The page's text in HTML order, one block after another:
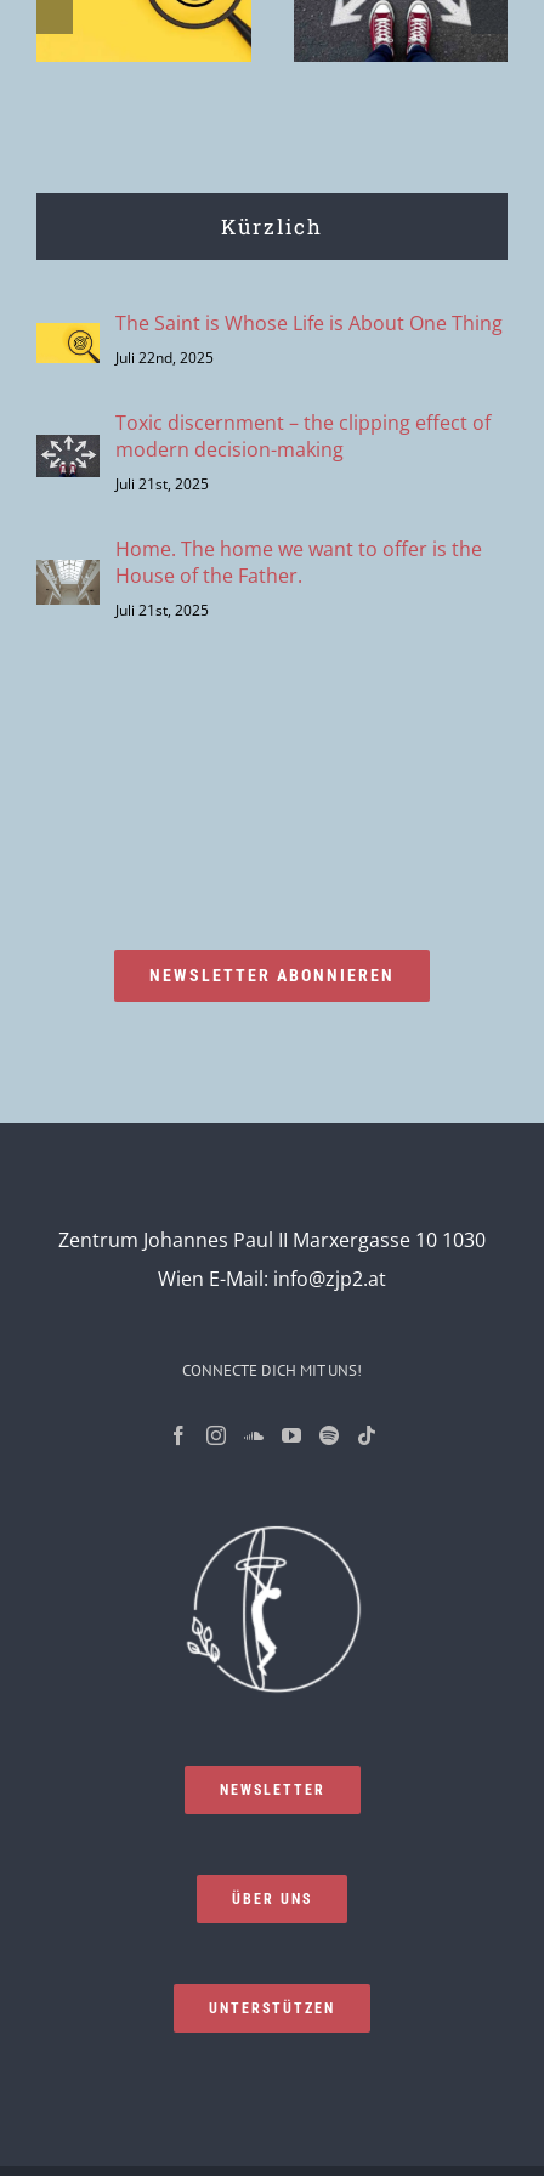
modern
decision-
is the House
of the Father.
Kürzlich
The Saint is Whose Life is About One Thing
Juli 22nd, 2025
Toxic discernment – the clipping effect of
modern decision-making
Juli 21st, 2025
Home. The home we want to offer is the
House of the Father.
Juli 21st, 2025
NEWSLETTER ABONNIEREN
Zentrum Johannes Paul II Marxergasse 10 1030
Wien E-Mail: info@zjp2.at
CONNECTE DICH MIT UNS!
NEWSLETTER
ÜBER UNS
UNTERSTÜTZEN